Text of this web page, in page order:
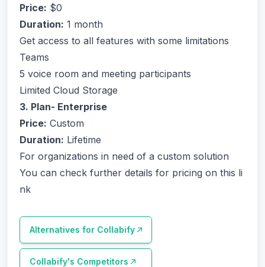
Price: $0
Duration: 1 month
Get access to all features with some limitations
Teams
5 voice room and meeting participants
Limited Cloud Storage
3. Plan- Enterprise
Price: Custom
Duration: Lifetime
For organizations in need of a custom solution
You can check further details for pricing on this li
nk
Alternatives for Collabify
Collabify's Competitors